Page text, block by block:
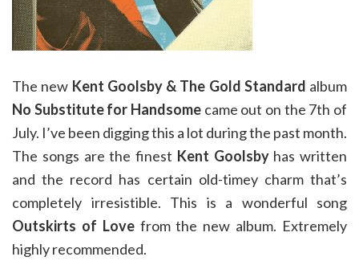
The new Kent Goolsby & The Gold Standard album
No Substitute for Handsome came out on the 7th of
July. I’ve been digging this a lot during the past month.
The songs are the finest Kent Goolsby has written
and the record has certain old-timey charm that’s
completely irresistible. This is a wonderful song
Outskirts of Lovefrom the new album. Extremely
highly recommended.